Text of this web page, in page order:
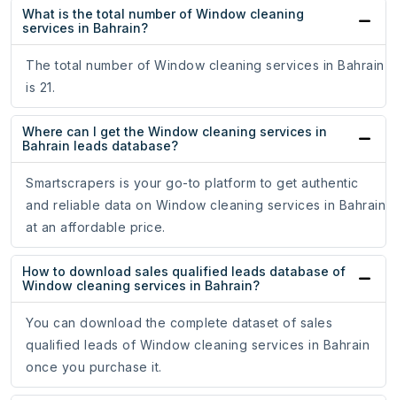
What is the total number of Window cleaning
services in Bahrain?
The total number of Window cleaning services in Bahrain
is 21.
Where can I get the Window cleaning services in
Bahrain leads database?
Smartscrapers is your go-to platform to get authentic
and reliable data on Window cleaning services in Bahrain
at an affordable price.
How to download sales qualified leads database of
Window cleaning services in Bahrain?
You can download the complete dataset of sales
qualified leads of Window cleaning services in Bahrain
once you purchase it.